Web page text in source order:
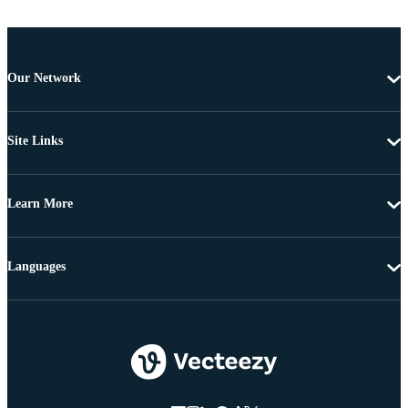
Our Network
Site Links
Learn More
Languages